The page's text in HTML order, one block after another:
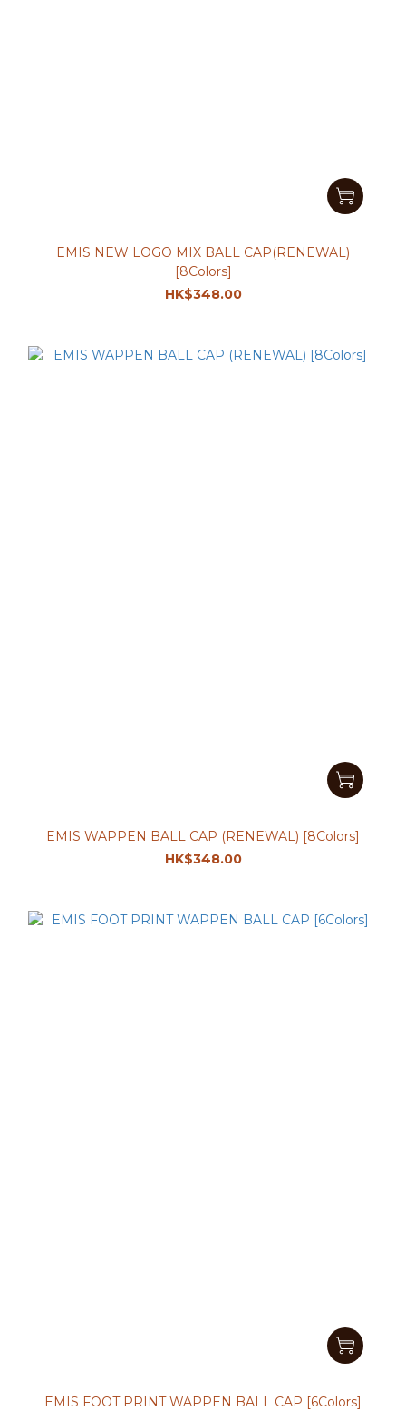
EMIS NEW LOGO MIX BALL CAP(RENEWAL)
[8Colors]
HK$348.00
EMIS WAPPEN BALL CAP (RENEWAL) [8Colors]
HK$348.00
EMIS FOOT PRINT WAPPEN BALL CAP [6Colors]